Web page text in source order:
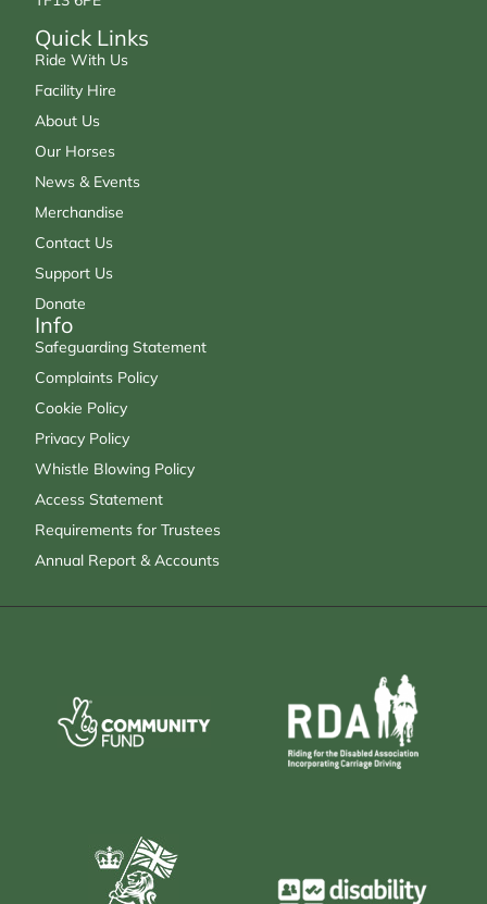
Quick Links
Ride With Us
Facility Hire
About Us
Our Horses
News & Events
Merchandise
Contact Us
Support Us
Donate
Info
Safeguarding Statement
Complaints Policy
Cookie Policy
Privacy Policy
Whistle Blowing Policy
Access Statement
Requirements for Trustees
Annual Report & Accounts